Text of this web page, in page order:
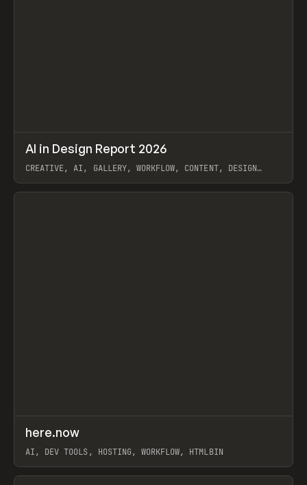
LEARN ARTICLE / WEBSITE
AI in Design Report 2026
CREATIVE, AI, GALLERY, WORKFLOW, CONTENT, DESIGN
View item
TOOLS UTILITY
here.now
AI, DEV TOOLS, HOSTING, WORKFLOW, HTMLBIN
View item